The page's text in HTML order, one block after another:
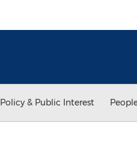
Policy & Public Interest